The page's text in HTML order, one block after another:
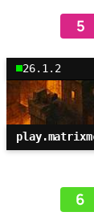
5
26.1.2
6